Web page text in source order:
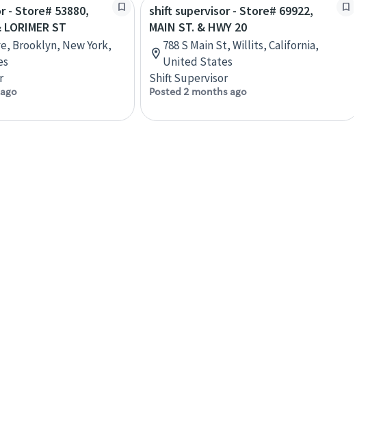
- Store# 53880,
ST
Brooklyn, New York,
shift supervisor - Store# 69922,
MAIN ST. & HWY 20
788 S Main St, Willits, California,
United States
Shift Supervisor
Posted 2 months ago